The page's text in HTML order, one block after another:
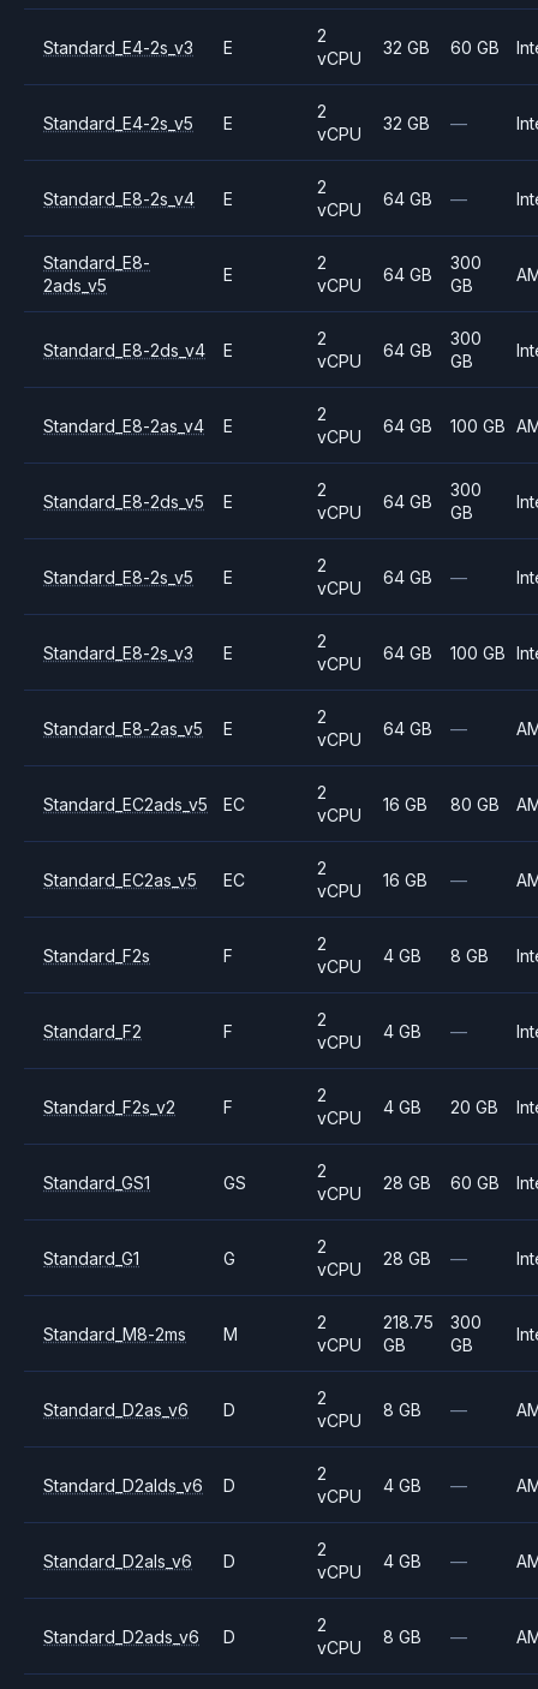
Standard_E4-2s_v3 E
2
vCPU
32 GB 60 GB
Standard_E4-2s_v5 E
2
vCPU
32 GB —
Standard_E8-2s_v4 E
2
vCPU
64 GB —
Standard_E8-
2ads_v5
E
2
vCPU
64 GB
300
GB
Standard_E8-2ds_v4 E
2
vCPU
64 GB
300
GB
Standard_E8-2as_v4 E
2
vCPU
64 GB 100 GB
Standard_E8-2ds_v5 E
2
vCPU
64 GB
300
GB
Standard_E8-2s_v5 E
2
vCPU
64 GB —
Standard_E8-2s_v3 E
2
vCPU
64 GB 100 GB
Standard_E8-2as_v5 E
2
vCPU
64 GB —
Standard_EC2ads_v5 EC
2
vCPU
16 GB 80 GB
Standard_EC2as_v5 EC
2
vCPU
16 GB —
Standard_F2s F
2
vCPU
4 GB 8 GB
Standard_F2 F
2
vCPU
4 GB —
Standard_F2s_v2 F
2
vCPU
4 GB 20 GB
Standard_GS1 GS
2
vCPU
28 GB 60 GB
Standard_G1 G
2
vCPU
28 GB —
Standard_M8-2ms M
2
vCPU
218.75
GB
300
GB
Standard_D2as_v6 D
2
vCPU
8 GB —
Standard_D2alds_v6 D
2
vCPU
4 GB —
Standard_D2als_v6 D
2
vCPU
4 GB —
Standard_D2ads_v6 D
2
vCPU
8 GB —